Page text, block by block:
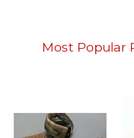
Most Popular